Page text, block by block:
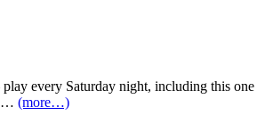
every Saturday night, including this
(more…)